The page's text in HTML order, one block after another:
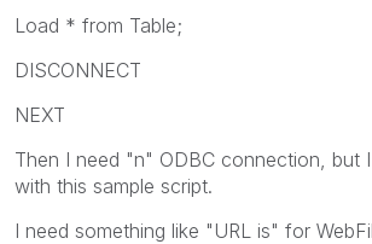
Load * from Table;
DISCONNECT
NEXT
Then I need "n" ODBC connection, but
with this sample script.
I need something like "URL is" for